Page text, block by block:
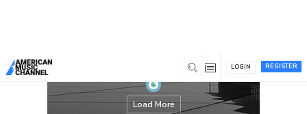
REGISTER
LOGIN
Load More